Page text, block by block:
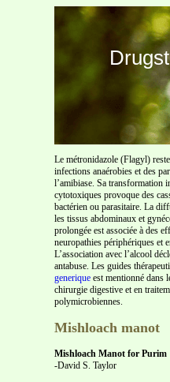
Le métronidazole (Flagyl)
infections anaérobies et des
l’amibiase. Sa transformation
cytotoxiques provoque des
bactérien ou parasitaire. La
les tissus abdominaux et
prolongée est associée à des
neuropathies périphériques et
L’association avec l’alcool
antabuse. Les guides
generique est mentionné dans
chirurgie digestive et en
polymicrobiennes.
Mishloach manot
Mishloach Manot for Purim
-David S. Taylor